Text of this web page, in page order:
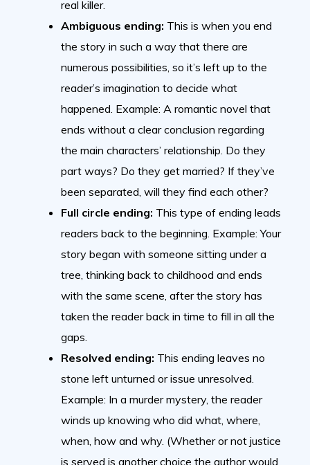
real killer.
Ambiguous ending: This is when you end
the story in such a way that there are
numerous possibilities, so it’s left up to the
reader’s imagination to decide what
happened. Example: A romantic novel that
ends without a clear conclusion regarding
the main characters’ relationship. Do they
part ways? Do they get married? If they’ve
been separated, will they find each other?
Full circle ending: This type of ending leads
readers back to the beginning. Example: Your
story began with someone sitting under a
tree, thinking back to childhood and ends
with the same scene, after the story has
taken the reader back in time to fill in all the
gaps.
Resolved ending: This ending leaves no
stone left unturned or issue unresolved.
Example: In a murder mystery, the reader
winds up knowing who did what, where,
when, how and why. (Whether or not justice
is served is another choice the author would